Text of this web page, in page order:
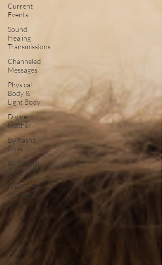
Current
Events
Sound
Healing
Transmissions
Channeled
Messages
Physical
Body &
Light Body
Divine
Mother
By Kasha
Rosa
By Gabriel
Amara
Free To Be
She Book